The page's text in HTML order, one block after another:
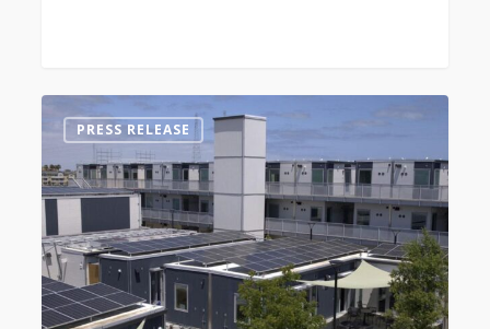
PRESS RELEASE0